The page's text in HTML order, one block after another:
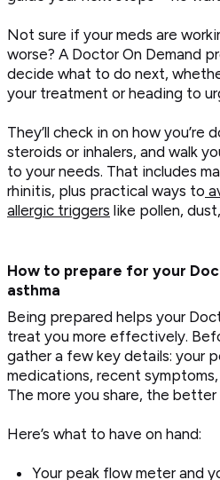
Not sure if your meds are
worse? A Doctor On Demand
decide what to do next,
your treatment or heading to
They’ll check in on how you’re
steroids or inhalers, and walk
to your needs. That includes
rhinitis, plus practical ways to
allergic triggers like pollen,
How to prepare for your
asthma
Being prepared helps your
treat you more effectively.
gather a few key details: your
medications, recent
The more you share, the better
Here’s what to have on hand:
Your peak flow meter and